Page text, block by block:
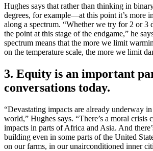
Hughes says that rather than thinking in
degrees, for example—at this point it’s more
along a spectrum. “Whether we try for 2 or 3
the point at this stage of the endgame,” he
spectrum means that the more we limit
on the temperature scale, the more we limit
3. Equity is an important
conversations today.
“Devastating impacts are already underway
world,” Hughes says. “There’s a moral crisis
impacts in parts of Africa and Asia. And
building even in some parts of the United
on our farms, in our unairconditioned inner